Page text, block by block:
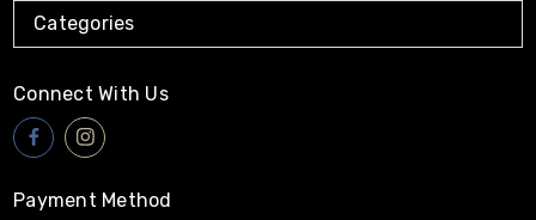
Categories
Connect With Us
Payment Method